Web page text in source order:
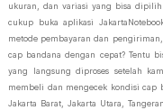
ukuran, dan variasi yang bisa
cukup buka aplikasi
metode pembayaran dan
cap bandana dengan cepat? Tentu
yang langsung diproses setelah
membeli dan mengecek kondisi cap
Jakarta Barat, Jakarta Utara,